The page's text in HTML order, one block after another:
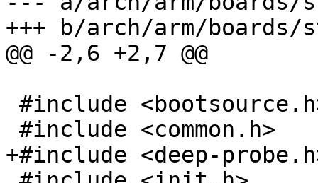
+++ b/arch/arm/boards/
@@ -2,6 +2,7 @@
+#include <deep-